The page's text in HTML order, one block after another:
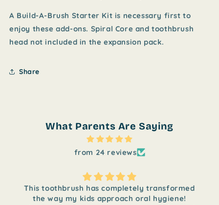
A Build-A-Brush Starter Kit is necessary first to
enjoy these add-ons. Spiral Core and toothbrush
head not included in the expansion pack.
Share
What Parents Are Saying
from 24 reviews
This toothbrush has completely transformed
the way my kids approach oral hygiene!